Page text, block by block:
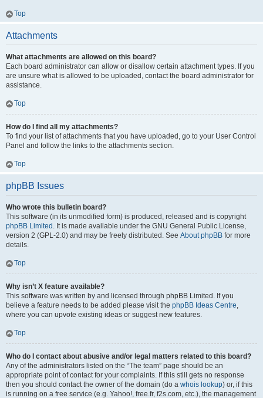
Top
Attachments
What attachments are allowed on this board?
Each board administrator can allow or disallow certain attachment types. If you
are unsure what is allowed to be uploaded, contact the board administrator for
assistance.
Top
How do I find all my attachments?
To find your list of attachments that you have uploaded, go to your User Control
Panel and follow the links to the attachments section.
Top
phpBB Issues
Who wrote this bulletin board?
This software (in its unmodified form) is produced, released and is copyright
phpBB Limited . It is made available under the GNU General Public License,
version 2 (GPL-2.0) and may be freely distributed. See About phpBB for more
details.
Top
Why isn’t X feature available?
This software was written by and licensed through phpBB Limited. If you
believe a feature needs to be added please visit the phpBB Ideas Centre,
where you can upvote existing ideas or suggest new features.
Top
Who do I contact about abusive and/or legal matters related to this board?
Any of the administrators listed on the “The team” page should be an
appropriate point of contact for your complaints. If this still gets no response
then you should contact the owner of the domain (do a whois lookup) or, if this
is running on a free service (e.g. Yahoo!, free.fr, f2s.com, etc.), the management